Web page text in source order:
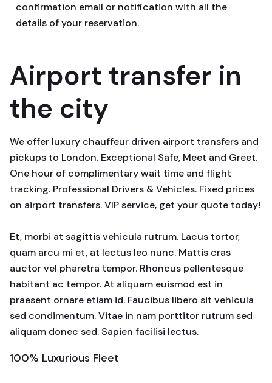
confirmation email or notification with all the
details of your reservation.
Airport transfer in
the city
We offer luxury chauffeur driven airport transfers and
pickups to London. Exceptional Safe, Meet and Greet.
One hour of complimentary wait time and flight
tracking. Professional Drivers & Vehicles. Fixed prices
on airport transfers. VIP service, get your quote today!
Et, morbi at sagittis vehicula rutrum. Lacus tortor,
quam arcu mi et, at lectus leo nunc. Mattis cras
auctor vel pharetra tempor. Rhoncus pellentesque
habitant ac tempor. At aliquam euismod est in
praesent ornare etiam id. Faucibus libero sit vehicula
sed condimentum. Vitae in nam porttitor rutrum sed
aliquam donec sed. Sapien facilisi lectus.
100% Luxurious Fleet